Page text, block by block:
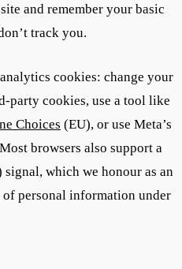
and remember your basic
track you.
cookies: change your
party cookies, use a tool like
Choices (EU), or use Meta’s
browsers also support a
which we honour as an
personal information under